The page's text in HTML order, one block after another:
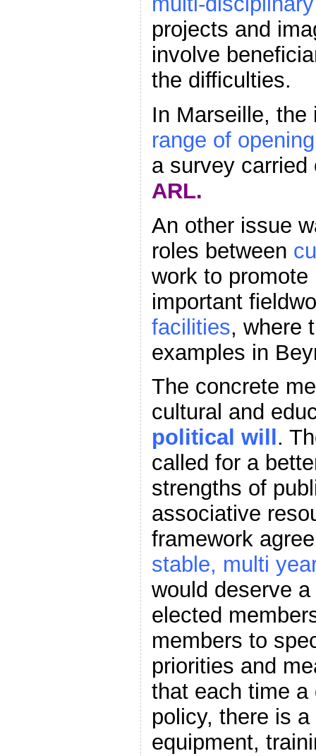
projects and
involve
the difficulties.
In Marseille, the
range of
a survey
ARL.
An other issue
roles between
work to
important
facilities, where
examples in
The concrete
cultural and
political will .
called for a
strengths of
associative
framework
stable, multi
would deserve
elected
members to
priorities and
that each time a
policy, there is
equipment,